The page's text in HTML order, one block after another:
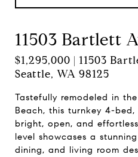
11503 Bartlett
$1,295,000 | 11503
Seattle, WA 98125
Tastefully remodeled in
Beach, this turnkey 4-
bright, open, and
level showcases a
dining, and living room